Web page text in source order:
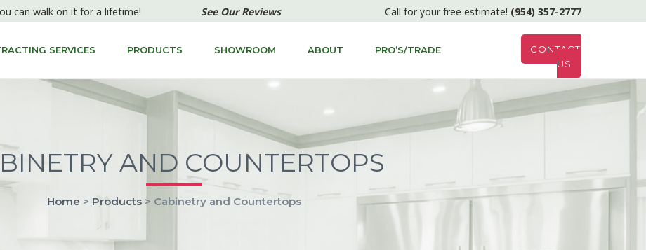
can walk on it for a lifetime! See Our Reviews Call for your free estimate! (954) 357-2777
SERVICES PRODUCTS SHOWROOM ABOUT PRO’S/TRADE
CONTACT
US
AND COUNTERTOPS
Home > Products > Cabinetry and Countertops